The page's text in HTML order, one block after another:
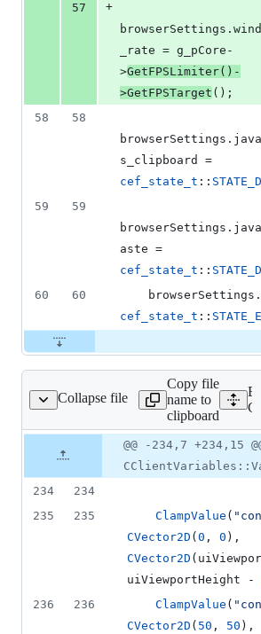
57
+
browserSettings.
_rate = g_pCore-
>GetFPSLimiter()-
>GetFPSTarget ();
58
58
browserSettings.
s_clipboard
cef_state_t ::
59
59
browserSettings.
aste
cef_state_t ::
60
60
    browserSettings.
cef_state_t ::
Collapse file
Copy file
name to
clipboard
file line
number
Diff line
number
Diff
line
change
@@ -234,7 +234,15
234
234
235
235 ClampValue ( "
CVector2D ( 0 , 0
CVector2D
uiViewportHeight -
236
236 ClampValue ( "
CVector2D ( 50 , 50